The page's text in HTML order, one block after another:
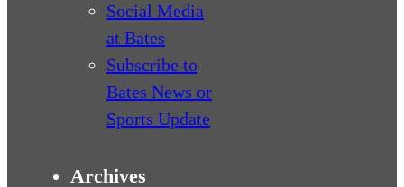
Social Media
at Bates
Subscribe to
Bates News or
Sports Update
Archives